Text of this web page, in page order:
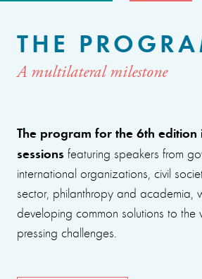
THE
A multilateral milestone
The program for the 6th
sessions featuring speakers from
international organizations, civil
sector, philanthropy and academia,
developing common solutions to the
pressing challenges.